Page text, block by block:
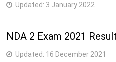
Updated: 3 January 2022
NDA 2 Exam 2021
Updated: 16 December 2021